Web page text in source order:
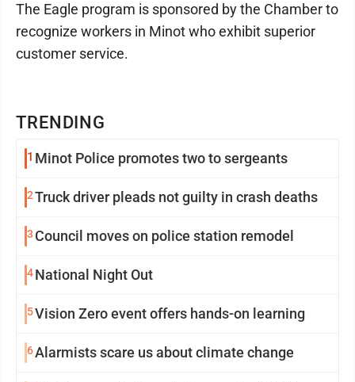
TRENDING
1 Minot Police promotes two to sergeants
2Truck driver pleads not guilty in crash deaths
3 Council moves on police station remodel
4National Night Out
5 Vision Zero event offers hands-on learning
6Alarmists scare us about climate change
The Eagle program is sponsored by the Chamber to
recognize workers in Minot who exhibit superior
customer service.